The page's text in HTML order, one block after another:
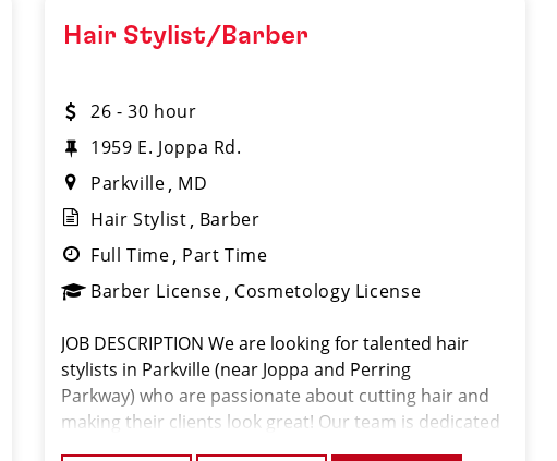
Hair Stylist/Barber
26 - 30 hour
1959 E. Joppa Rd.
Parkville MD
Hair Stylist Barber
Full Time Part Time
Barber License Cosmetology License
JOB DESCRIPTION We are looking for talented hair
stylists in Parkville (near Joppa and Perring
Parkway) who are passionate about cutting hair and
making their clients look great! Our team is dedicated